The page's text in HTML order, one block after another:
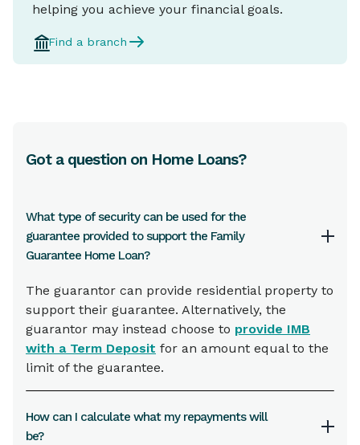
helping you achieve your financial goals.
Find a branch
Got a question on Home Loans?
What type of security can be used for the
guarantee provided to support the Family
Guarantee Home Loan?
The guarantor can provide residential property to
support their guarantee. Alternatively, the
guarantor may instead choose to provide IMB
with a Term Deposit for an amount equal to the
limit of the guarantee.
How can I calculate what my repayments will
be?